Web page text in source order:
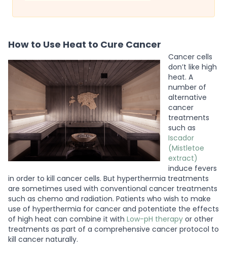
How to Use Heat to Cure Cancer
Cancer cells
don’t like high
heat. A
number of
alternative
cancer
treatments
such as
Iscador
(Mistletoe
extract)
induce fevers
in order to kill cancer cells. But hyperthermia treatments
are sometimes used with conventional cancer treatments
such as chemo and radiation. Patients who wish to make
use of hyperthermia for cancer and potentiate the effects
of high heat can combine it with Low-pH therapy or other
treatments as part of a comprehensive cancer protocol to
kill cancer naturally.